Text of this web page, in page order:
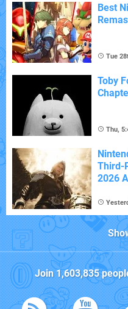
Best
Tue
Toby
Thu,
Third-
2026
Join1,603,835